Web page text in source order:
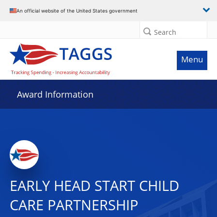
An official website of the United States government
Search
Menu
Award Information
EARLY HEAD START CHILD
CARE PARTNERSHIP